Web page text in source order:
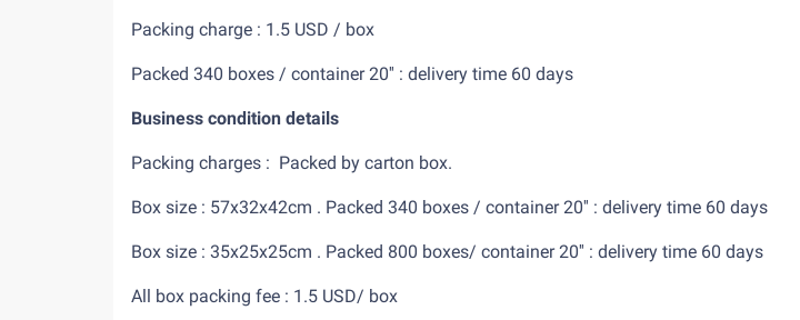
Packing charge : 1.5 USD / box
Packed 340 boxes / container 20'' : delivery time 60 days
Business condition details
Packing charges : Packed by carton box.
Box size : 57x32x42cm . Packed 340 boxes / container 20'' : delivery time 60 days
Box size : 35x25x25cm . Packed 800 boxes/ container 20'' : delivery time 60 days
All box packing fee : 1.5 USD/ box